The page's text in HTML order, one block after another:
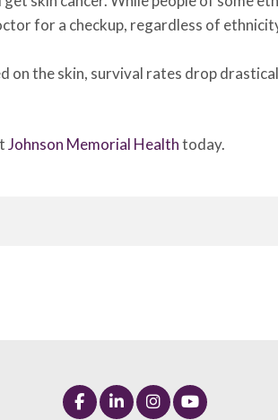
for a checkup, regardless of
on the skin, survival rates drop
Johnson Memorial Healthtoday.